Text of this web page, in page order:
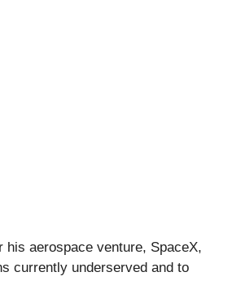
aerospace venture, SpaceX,
currently underserved and to